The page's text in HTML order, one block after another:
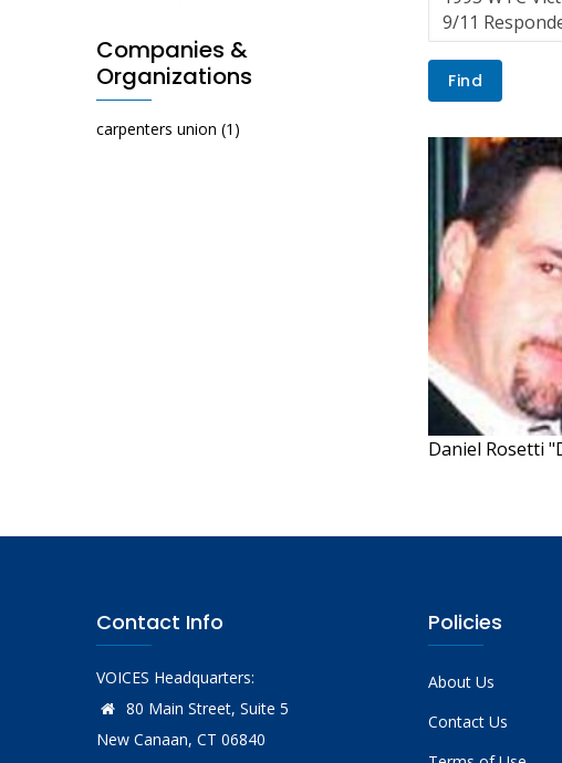
Daniel Rosetti
Companies &
Organizations
carpenters union (1)
Contact Info
VOICES Headquarters:
80 Main Street, Suite 5
New Canaan, CT 06840
Policies
About Us
Contact Us